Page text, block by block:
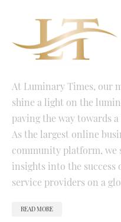
At Luminary Times, our
shine a light on the
paving the way towards
As the largest online
community platform, we
insights into the success
service providers on a
READ MORE